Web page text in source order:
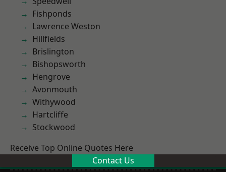
Fishponds
Lawrence Weston
Hillfields
Brislington
Bishopsworth
Hengrove
Avonmouth
Withywood
Hartcliffe
Stockwood
Receive Top Online Quotes Here
Contact Us